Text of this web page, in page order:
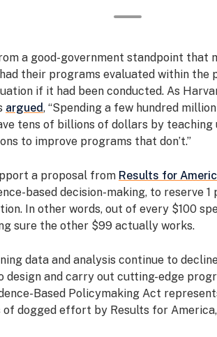
a good-government standpoint that
their programs evaluated within the
if it had been conducted. As
argued, “Spending a few hundred
tens of billions of dollars by teaching
to improve programs that don’t.”
a proposal from Results for
based decision-making, to reserve
In other words, out of every $100
sure the other $99 actually works.
data and analysis continue to
and carry out cutting-edge
Based Policymaking Act
dogged effort by Results for